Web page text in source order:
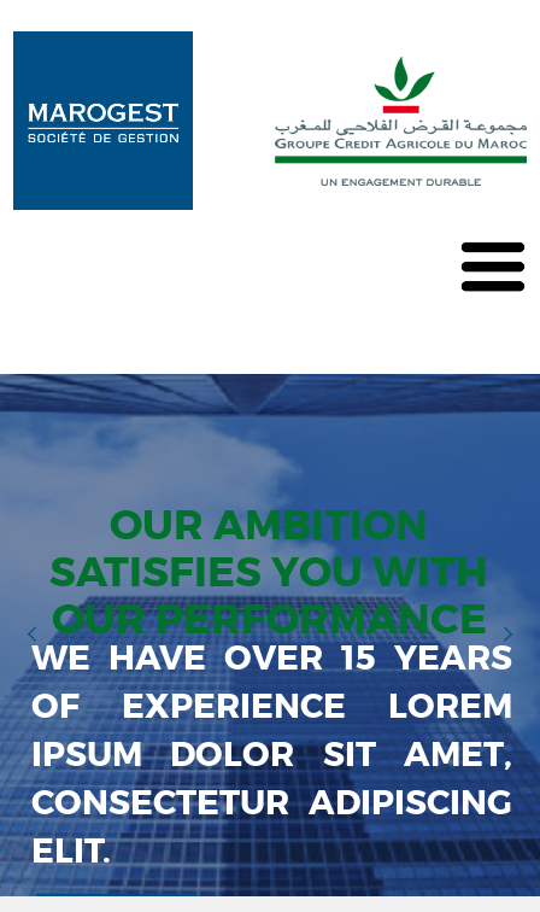
Marogest
publications
Contact
OUR AMBITION
SATISFIES YOU WITH
OUR PERFORMANCE
WE HAVE OVER 15 YEARS
OF EXPERIENCE LOREM
IPSUM DOLOR SIT AMET,
CONSECTETUR ADIPISCING
ELIT.